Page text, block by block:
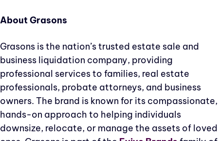
About Grasons
Grasons is the nation’s trusted estate sale and
business liquidation company, providing
professional services to families, real estate
professionals, probate attorneys, and business
owners. The brand is known for its compassionate,
hands-on approach to helping individuals
downsize, relocate, or manage the assets of loved